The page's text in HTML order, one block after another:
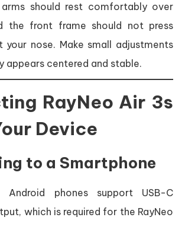
arms should rest comfortably over
the front frame should not press
your nose. Make small adjustments
appears centered and stable.
RayNeo Air 3s
Device
to a Smartphone
Android phones support USB-C
which is required for the RayNeo